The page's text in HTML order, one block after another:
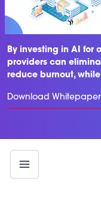
By investing in AI for
providers can
reduce burnout,
Download Whitepaper